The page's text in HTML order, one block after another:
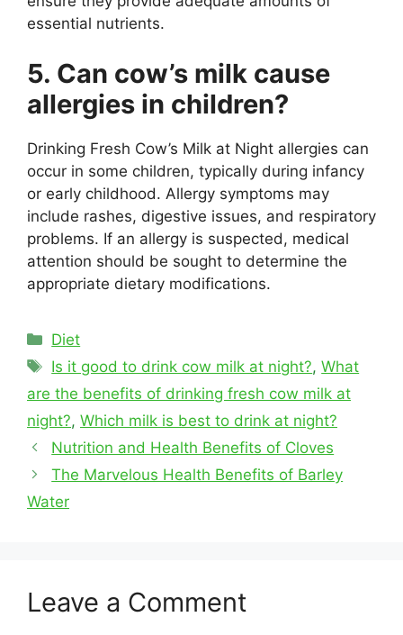
essential nutrients.
5. Can cow’s milk cause
allergies in children?
Drinking Fresh Cow’s Milk at Night allergies can
occur in some children, typically during infancy
or early childhood. Allergy symptoms may
include rashes, digestive issues, and respiratory
problems. If an allergy is suspected, medical
attention should be sought to determine the
appropriate dietary modifications.
Categories
Diet
Tags
Is it good to drink cow milk at night?,What
are the benefits of drinking fresh cow milk at
night?, Which milk is best to drink at night?
Nutrition and Health Benefits of Cloves
The Marvelous Health Benefits of Barley
Water
Leave a Comment